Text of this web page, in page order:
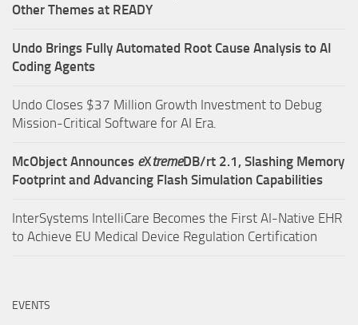
Other Themes at READY
Undo Brings Fully Automated Root Cause Analysis to AI
Coding Agents
Undo Closes $37 Million Growth Investment to Debug
Mission-Critical Software for AI Era.
McObject Announces eXtremeDB/rt 2.1, Slashing Memory
Footprint and Advancing Flash Simulation Capabilities
InterSystems IntelliCare Becomes the First AI-Native EHR
to Achieve EU Medical Device Regulation Certification
EVENTS